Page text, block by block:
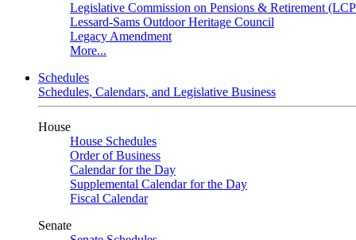
Legislative Commission on Pensions & Retirement
Lessard-Sams Outdoor Heritage Council
Legacy Amendment
More...
Schedules
Schedules, Calendars, and Legislative Business
House
House Schedules
Order of Business
Calendar for the Day
Supplemental Calendar for the Day
Fiscal Calendar
Senate